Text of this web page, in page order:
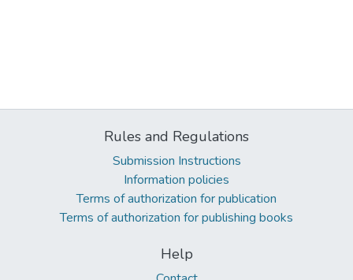
Rules and Regulations
Submission Instructions
Information policies
Terms of authorization for publication
Terms of authorization for publishing books
Help